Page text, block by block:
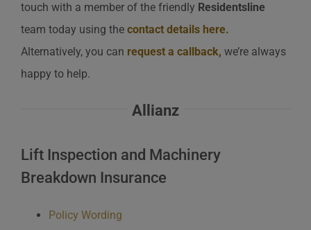
touch with a member of the friendly Residentsline
team today using the contact details here.
Alternatively, you can request a callback, we’re always
happy to help.
Allianz
Lift Inspection and Machinery
Breakdown Insurance
Policy Wording